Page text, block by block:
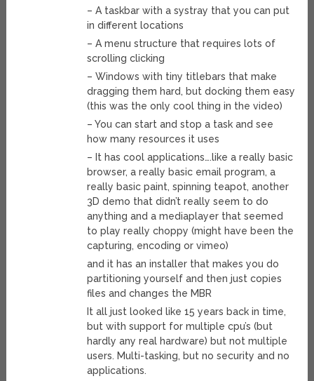
– A taskbar with a systray that you can put
in different locations
– A menu structure that requires lots of
scrolling clicking
– Windows with tiny titlebars that make
dragging them hard, but docking them easy
(this was the only cool thing in the video)
– You can start and stop a task and see
how many resources it uses
– It has cool applications….like a really basic
browser, a really basic email program, a
really basic paint, spinning teapot, another
3D demo that didn’t really seem to do
anything and a mediaplayer that seemed
to play really choppy (might have been the
capturing, encoding or vimeo)
and it has an installer that makes you do
partitioning yourself and then just copies
files and changes the MBR
It all just looked like 15 years back in time,
but with support for multiple cpu’s (but
hardly any real hardware) but not multiple
users. Multi-tasking, but no security and no
applications.